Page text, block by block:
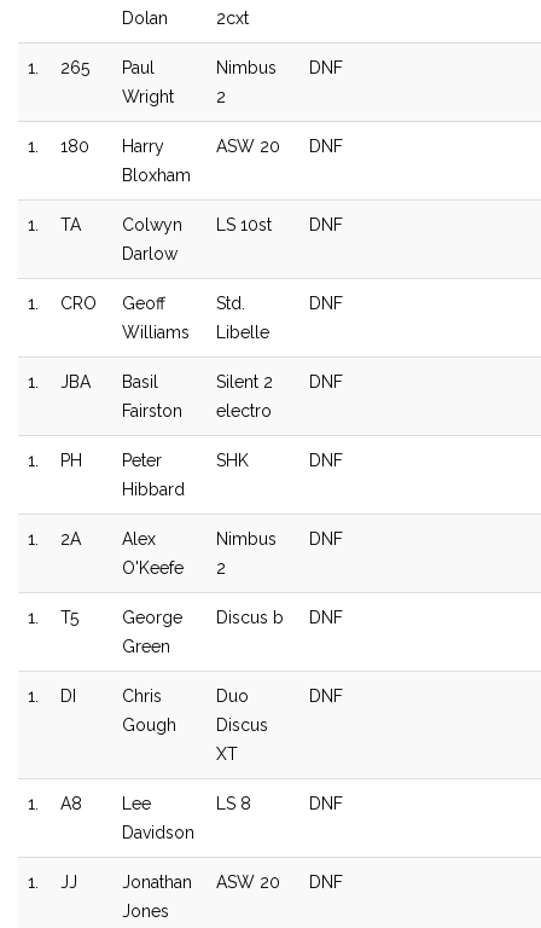
Dolan
2cxt
1. 265
Paul
Wright
Nimbus
2
DNF
1. 180
Harry
Bloxham
ASW 20 DNF
1. TA
Colwyn
Darlow
LS 10st DNF
1. CRO
Geoff
Williams
Std.
Libelle
DNF
1. JBA
Basil
Fairston
Silent 2
electro
DNF
1. PH
Peter
Hibbard
SHK DNF
1. 2A
Alex
O'Keefe
Nimbus
2
DNF
1. T5
George
Green
Discus b DNF
1. DI
Chris
Gough
Duo
Discus
XT
DNF
1. A8
Lee
Davidson
LS 8 DNF
1. JJ
Jonathan
Jones
ASW 20 DNF